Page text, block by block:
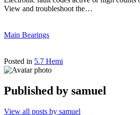
View and troubleshoot the…
Main Bearings
Posted in 5.7 Hemi
Published by samuel
View all posts by samuel